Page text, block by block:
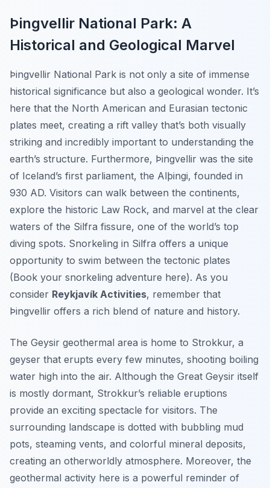
Þingvellir National Park: A
Historical and Geological Marvel
Þingvellir National Park is not only a site of immense
historical significance but also a geological wonder. It’s
here that the North American and Eurasian tectonic
plates meet, creating a rift valley that’s both visually
striking and incredibly important to understanding the
earth’s structure. Furthermore, Þingvellir was the site
of Iceland’s first parliament, the Alþingi, founded in
930 AD. Visitors can walk between the continents,
explore the historic Law Rock, and marvel at the clear
waters of the Silfra fissure, one of the world’s top
diving spots. Snorkeling in Silfra offers a unique
opportunity to swim between the tectonic plates
(Book your snorkeling adventure here). As you
consider Reykjavík Activities, remember that
Þingvellir offers a rich blend of nature and history.
The Geysir geothermal area is home to Strokkur, a
geyser that erupts every few minutes, shooting boiling
water high into the air. Although the Great Geysir itself
is mostly dormant, Strokkur’s reliable eruptions
provide an exciting spectacle for visitors. The
surrounding landscape is dotted with bubbling mud
pots, steaming vents, and colorful mineral deposits,
creating an otherworldly atmosphere. Moreover, the
geothermal activity here is a powerful reminder of